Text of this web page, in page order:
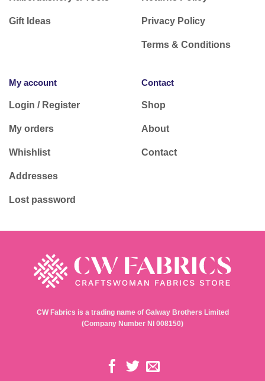
Gift Ideas Privacy Policy
Terms & Conditions
My account
Login / Register
My orders
Whishlist
Addresses
Lost password
Contact
Shop
About
Contact
CW Fabrics is a trading name of Galway Brothers Limited
(Company Number NI 008150)